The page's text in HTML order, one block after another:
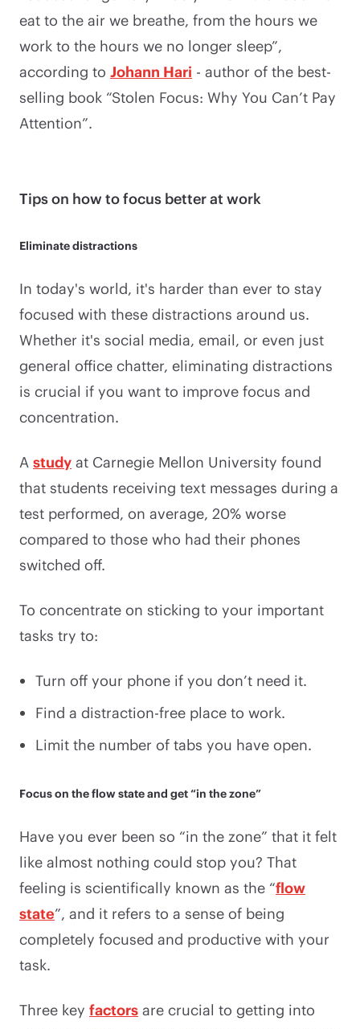
eat to the air we breathe, from the hours we
work to the hours we no longer sleep”,
according to Johann Hari - author of the best-
selling book “Stolen Focus: Why You Can’t Pay
Attention”.
Tips on how to focus better at work
Eliminate distractions
In today's world, it's harder than ever to stay
focused with these distractions around us.
Whether it's social media, email, or even just
general office chatter, eliminating distractions
is crucial if you want to improve focus and
concentration.
A study at Carnegie Mellon University found
that students receiving text messages during a
test performed, on average, 20% worse
compared to those who had their phones
switched off.
To concentrate on sticking to your important
tasks try to:
Turn off your phone if you don’t need it.
Find a distraction-free place to work.
Limit the number of tabs you have open.
Focus on the flow state and get “in the zone”
Have you ever been so “in the zone” that it felt
like almost nothing could stop you? That
feeling is scientifically known as the “flow
state”, and it refers to a sense of being
completely focused and productive with your
task.
Three key factors are crucial to getting into